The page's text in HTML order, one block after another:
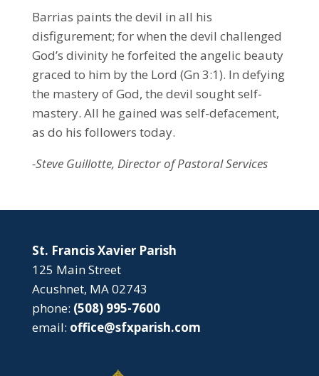
Barrias paints the devil in all his
disfigurement; for when the devil challenged
God’s divinity he forfeited the angelic beauty
graced to him by the Lord (Gn 3:1). In defying
the mastery of God, the devil sought self-
mastery. All he gained was self-defacement,
as do his followers today.
-Steve Guillotte, Director of Pastoral Services
St. Francis Xavier Parish
125 Main Street
Acushnet, MA 02743
phone: (508) 995-7600
email: office@sfxparish.com